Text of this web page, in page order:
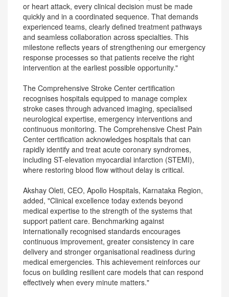
or heart attack, every clinical decision must be made
quickly and in a coordinated sequence. That demands
experienced teams, clearly defined treatment pathways
and seamless collaboration across specialties. This
milestone reflects years of strengthening our emergency
response processes so that patients receive the right
intervention at the earliest possible opportunity."
The Comprehensive Stroke Center certification
recognises hospitals equipped to manage complex
stroke cases through advanced imaging, specialised
neurological expertise, emergency interventions and
continuous monitoring. The Comprehensive Chest Pain
Center certification acknowledges hospitals that can
rapidly identify and treat acute coronary syndromes,
including ST-elevation myocardial infarction (STEMI),
where restoring blood flow without delay is critical.
Akshay Oleti, CEO, Apollo Hospitals, Karnataka Region,
added, "Clinical excellence today extends beyond
medical expertise to the strength of the systems that
support patient care. Benchmarking against
internationally recognised standards encourages
continuous improvement, greater consistency in care
delivery and stronger organisational readiness during
medical emergencies. This achievement reinforces our
focus on building resilient care models that can respond
effectively when every minute matters."